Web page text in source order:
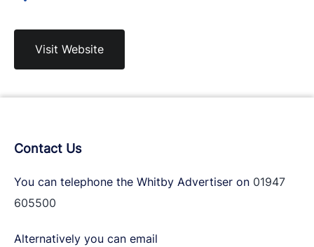
Visit Website
Contact Us
You can telephone the Whitby Advertiser on 01947
605500
Alternatively you can email